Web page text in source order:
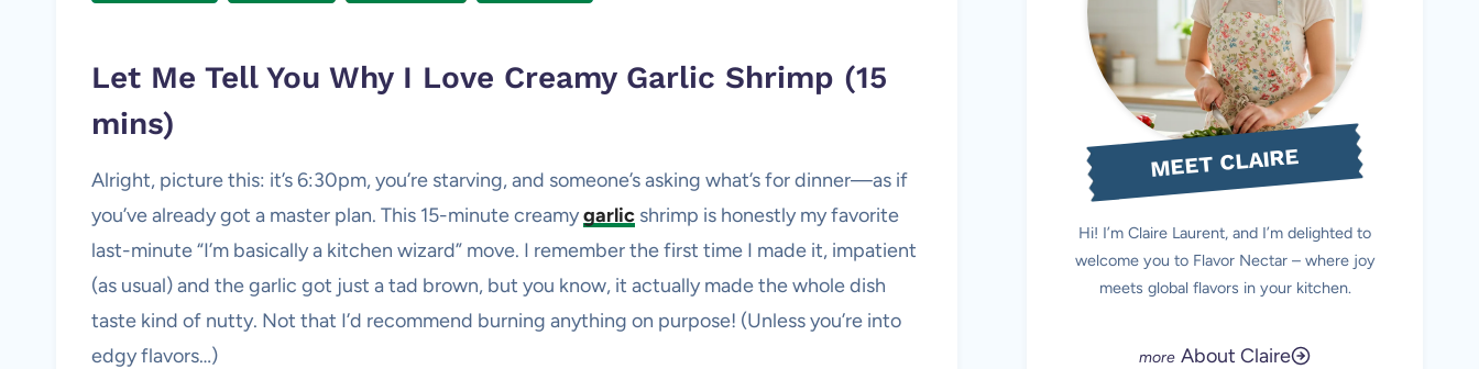
Let Me Tell You Why I Love Creamy Garlic Shrimp (15
mins)
Alright, picture this: it’s 6:30pm, you’re starving, and someone’s asking what’s for dinner—as if
you’ve already got a master plan. This 15-minute creamygarlic shrimp is honestly my favorite
last-minute “I’m basically a kitchen wizard” move. I remember the first time I made it, impatient
(as usual) and the garlic got just a tad brown, but you know, it actually made the whole dish
taste kind of nutty. Not that I’d recommend burning anything on purpose! (Unless you’re into
edgy flavors…)
MEET CLAIRE
Hi! I’m Claire Laurent, and I’m delighted to
welcome you to Flavor Nectar – where joy
meets global flavors in your kitchen.
About Claire